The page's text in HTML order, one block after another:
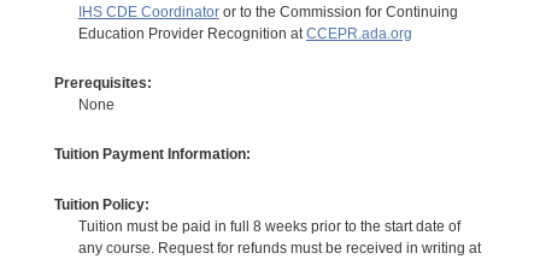
IHS CDE Coordinatoror to the Commission for Continuing
Education Provider Recognition at CCEPR.ada.org
Prerequisites:
None
Tuition Payment Information:
Tuition Policy:
Tuition must be paid in full 8 weeks prior to the start date of
any course. Request for refunds must be received in writing at